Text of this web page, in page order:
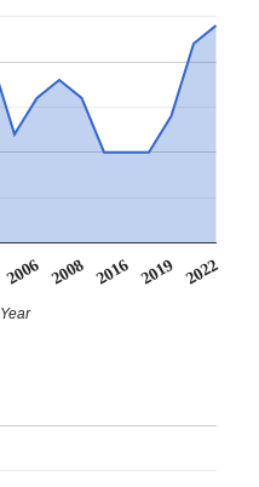
2006 2008 2016 2019 2022
Year